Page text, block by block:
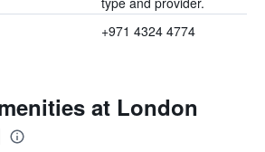
+971 4324 4774
at London